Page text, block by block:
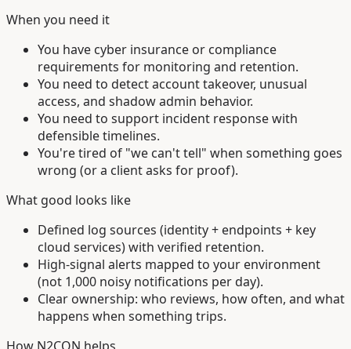
When you need it
You have cyber insurance or compliance
requirements for monitoring and retention.
You need to detect account takeover, unusual
access, and shadow admin behavior.
You need to support incident response with
defensible timelines.
You're tired of "we can't tell" when something goes
wrong (or a client asks for proof).
What good looks like
Defined log sources (identity + endpoints + key
cloud services) with verified retention.
High-signal alerts mapped to your environment
(not 1,000 noisy notifications per day).
Clear ownership: who reviews, how often, and what
happens when something trips.